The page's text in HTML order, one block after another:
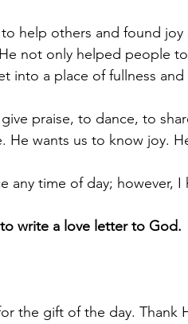
help others and found
not only helped people
into a place of fullness
praise, to dance, to
He wants us to know joy.
any time of day; however, I
write a love letter to God.
the gift of the day. Thank